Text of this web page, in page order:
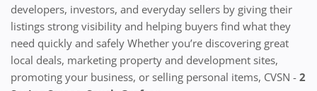
developers, investors, and everyday sellers by giving their
listings strong visibility and helping buyers find what they
need quickly and safely Whether you’re discovering great
local deals, marketing property and development sites,
promoting your business, or selling personal items, CVSN - 2